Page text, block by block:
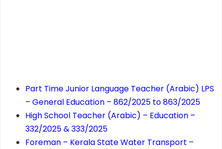
Part Time Junior Language Teacher (Arabic) LPS
– General Education – 862/2025 to 863/2025
High School Teacher (Arabic) – Education –
332/2025 & 333/2025
Foreman – Kerala State Water Transport –